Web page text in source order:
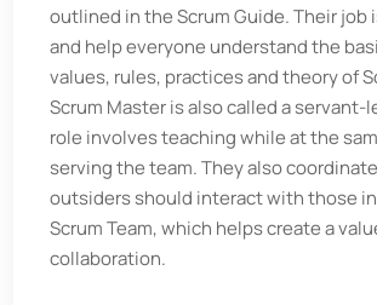
outlined in the Scrum Guide. Their job
and help everyone understand the
values, rules, practices and theory of
Scrum Master is also called a servant-
role involves teaching while at the
serving the team. They also
outsiders should interact with those
Scrum Team, which helps create a
collaboration.